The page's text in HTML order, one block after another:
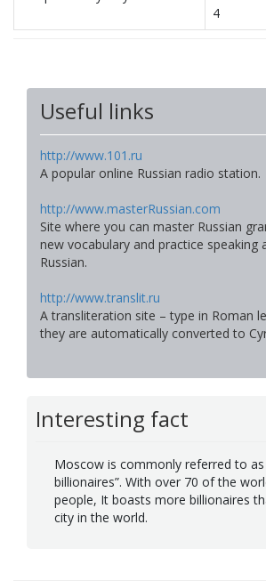
4
Useful links
http://www.101.ru
A popular online Russian radio station.
http://www.masterRussian.com
Site where you can master Russian
new vocabulary and practice speaking
Russian.
http://www.translit.ru
A transliteration site – type in Roman
they are automatically converted to
Interesting fact
Moscow is commonly referred to
billionaires”. With over 70 of the
people, It boasts more billionaires
city in the world.